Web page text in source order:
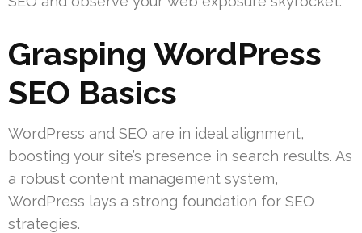
Grasping WordPress
SEO Basics
WordPress and SEO are in ideal alignment,
boosting your site’s presence in search results. As
a robust content management system,
WordPress lays a strong foundation for SEO
strategies.